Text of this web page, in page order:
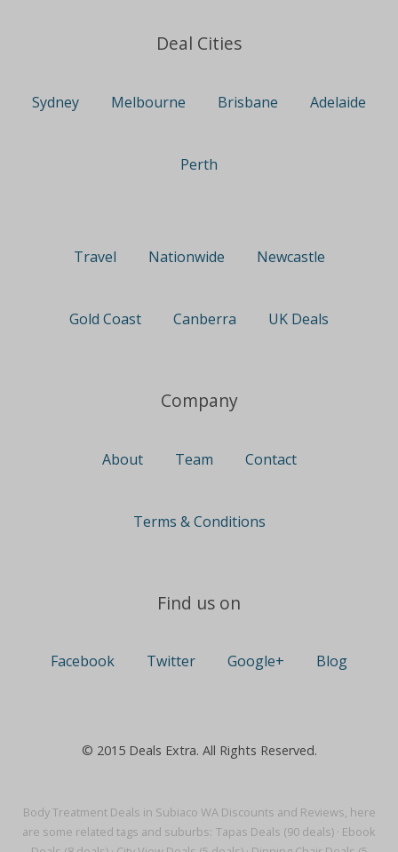
Body Treatment Deals in Subiaco WA Discounts and Reviews, here
are some related tags and suburbs: Tapas Deals (90 deals) · Ebook
Deal Cities
Sydney Melbourne Brisbane Adelaide
Perth
Travel Nationwide Newcastle
Gold Coast Canberra UK Deals
Company
About Team Contact
Terms & Conditions
Find us on
Facebook Twitter Google+ Blog
© 2015 Deals Extra. All Rights Reserved.